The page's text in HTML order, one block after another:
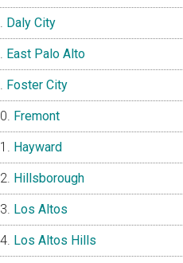
Daly City
East Palo Alto
Foster City
Fremont
Hayward
Hillsborough
Los Altos
Los Altos Hills